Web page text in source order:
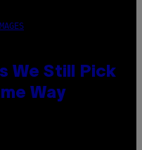
We Still Pick
Way